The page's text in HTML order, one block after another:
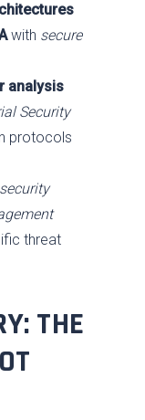
with secure
analysis
Security
protocols
security
threat
THE